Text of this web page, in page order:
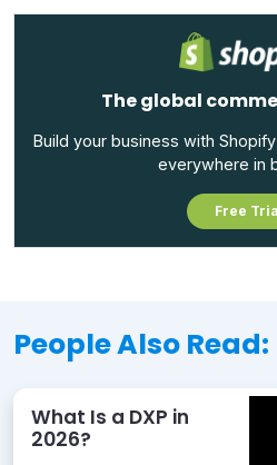
The global
Build your business with
everywhere in
Free
People Also Read:
What Is a DXP in
2026?